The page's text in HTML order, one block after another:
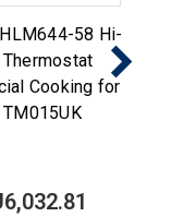
58 Hi-
Cooking for
TM015UK